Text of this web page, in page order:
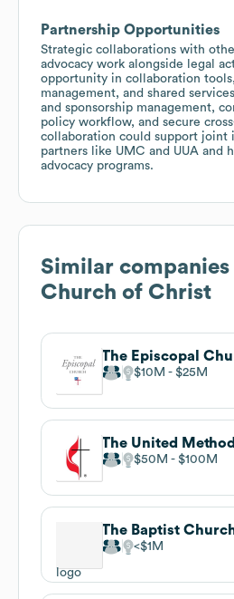
Partnership Opportunities
Strategic collaborations with
advocacy work alongside legal
opportunity in collaboration
management, and shared
and sponsorship management,
policy workflow, and secure
collaboration could support joint
partners like UMC and UUA and
advocacy programs.
Similar companies
Church of Christ
The Episcopal
$10M $25M
The United
$50M $100M
The Baptist
$1M